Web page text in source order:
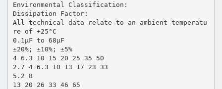
Environmental Classification:
Dissipation Factor:
All technical data relate to an ambient temperatu
re of +25°C
0.1µF to 68µF
±20%; ±10%; ±5%
4 6.3 10 15 20 25 35 50
2.7 4 6.3 10 13 17 23 33
5.2 8
13 20 26 33 46 65